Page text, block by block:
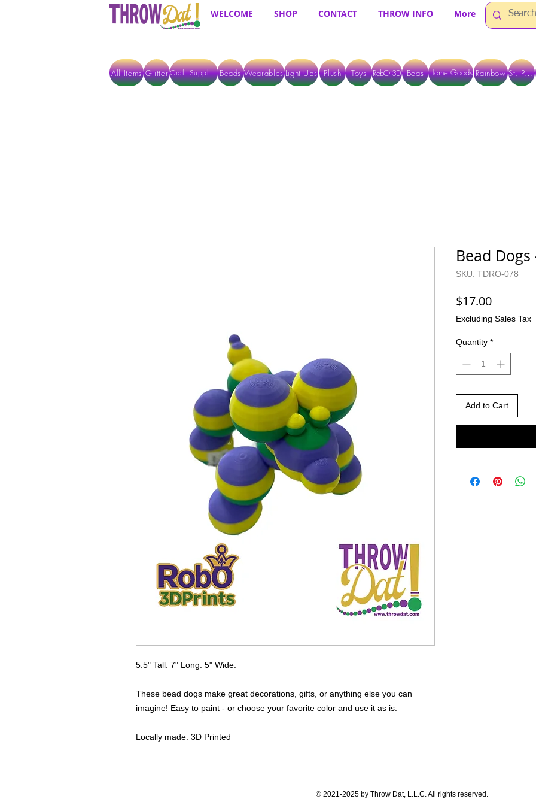
WELCOME SHOP CONTACT THROW INFO More
All Items Glitter Craft Supplies Beads WearablesLight Ups Plush Toys RobO 3D Boas Home Goods Rainbow St. Pats
5.5" Tall. 7" Long. 5" Wide.
These bead dogs make great decorations, gifts, or anything else you can
imagine! Easy to paint - or choose your favorite color and use it as is.
Locally made. 3D Printed
Bead Dogs
SKU: TDRO-078
$17.00Price
Excluding Sales Tax
Quantity *
Add to Cart
© 2021-2025 by Throw Dat, L.L.C. All rights reserved.